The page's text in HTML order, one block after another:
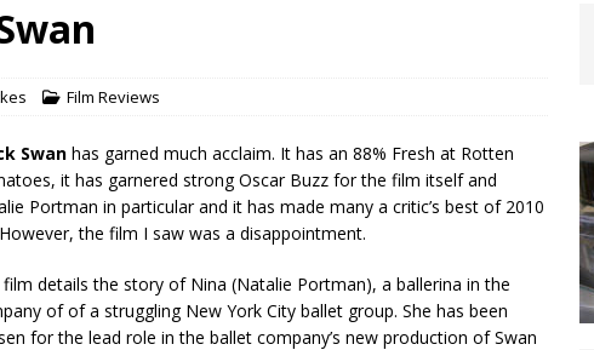
Film Reviews
Swan has garned much acclaim. It has an 88% Fresh at Rotten
it has garnered strong Oscar Buzz for the film itself and
Portman in particular and it has made many a critic’s best of 2010
the film I saw was a disappointment.
film details the story of Nina (Natalie Portman), a ballerina in the
of of a struggling New York City ballet group. She has been
for the lead role in the ballet company’s new production of Swan